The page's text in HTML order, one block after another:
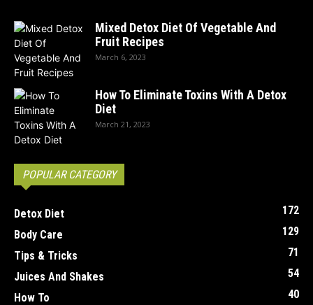
Mixed Detox Diet Of Vegetable And
Fruit Recipes
March 6, 2023
How To Eliminate Toxins With A Detox
Diet
March 21, 2023
POPULAR CATEGORY
Detox Diet
172
Body Care
129
Tips & Tricks
71
Juices And Shakes
54
How To
40